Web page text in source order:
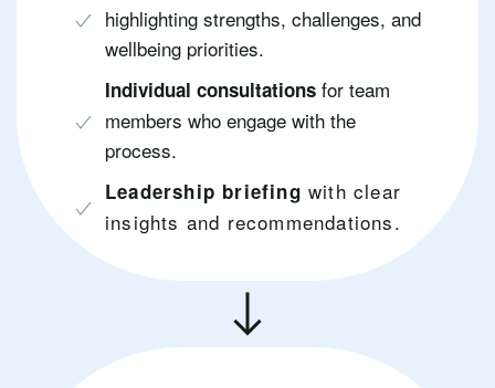
highlighting strengths, challenges, and
wellbeing priorities.
Individual consultations for team
members who engage with the
process.
Leadership briefing with clear
insights and recommendations.